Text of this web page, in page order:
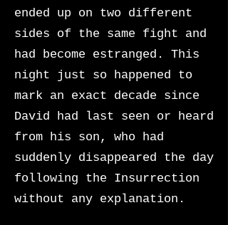
ended up on two different
sides of the same fight and
had become estranged. This
night just so happened to
mark an exact decade since
David had last seen or heard
from his son, who had
suddenly disappeared the day
following the Insurrection
without any explanation.